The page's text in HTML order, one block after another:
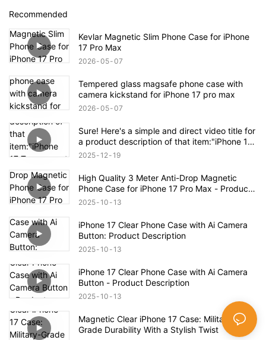
Recommended
Kevlar Magnetic Slim Phone Case for iPhone
17 Pro Max
2026 05 07
Tempered glass magsafe phone case with
camera kickstand for iPhone 17 pro max
2026 05 07
Sure! Here's a simple and direct video title for
a product description of that item:"iPhone 17
Transparent Shockproof Magnetic Bounce
2025 12 19
High Quality 3 Meter Anti-Drop Magnetic
Phone Case for iPhone 17 Pro Max - Product
Description
2025 10 13
iPhone 17 Clear Phone Case with Ai Camera
Button: Product Description
2025 10 13
iPhone 17 Clear Phone Case with Ai Camera
Button - Product Description
2025 10 13
Magnetic Clear iPhone 17 Case: Military-
Grade Durability With a Stylish Twist